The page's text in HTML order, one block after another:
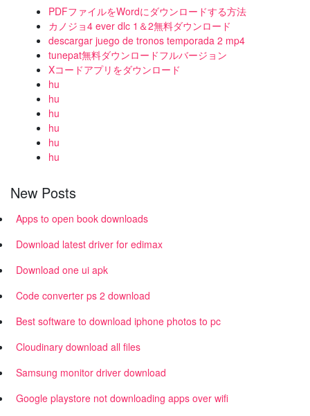
PDFファイルをWordにダウンロードする方法
カノジョ4 ever dlc 1＆2無料ダウンロード
descargar juego de tronos temporada 2 mp4
tunepat無料ダウンロードフルバージョン
Xコードアプリをダウンロード
hu
hu
hu
hu
hu
hu
New Posts
Apps to open book downloads
Download latest driver for edimax
Download one ui apk
Code converter ps 2 download
Best software to download iphone photos to pc
Cloudinary download all files
Samsung monitor driver download
Google playstore not downloading apps over wifi